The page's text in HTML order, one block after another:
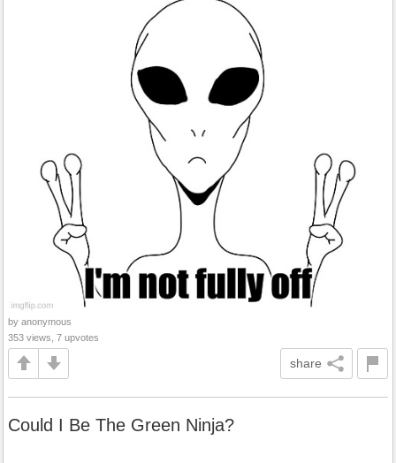
by anonymous
353 views, 7 upvotes
share
Could I Be The Green Ninja?